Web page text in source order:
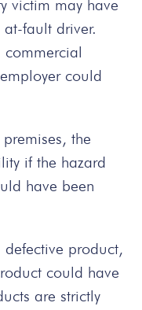
victim may have
fault driver.
commercial
could
the
if the hazard
have been
product,
could have
are strictly